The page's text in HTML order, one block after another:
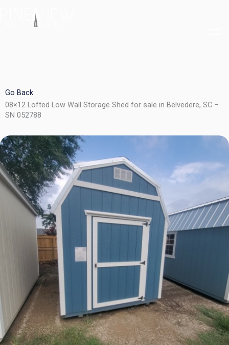
Go Back
08×12 Lofted Low Wall Storage Shed for sale in Belvedere, SC –
SN 052788